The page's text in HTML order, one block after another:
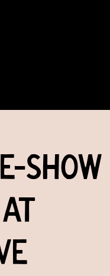
Show